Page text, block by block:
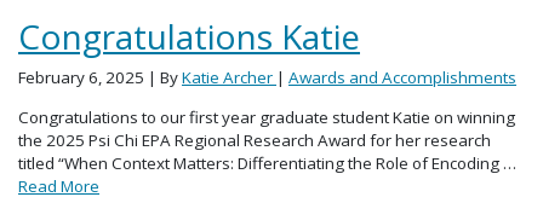
Congratulations Katie
February 6, 2025 | ByKatie Archer | Awards and Accomplishments
Congratulations to our first year graduate student Katie on winning
the 2025 Psi Chi EPA Regional Research Award for her research
titled “When Context Matters: Differentiating the Role of Encoding …
Read More